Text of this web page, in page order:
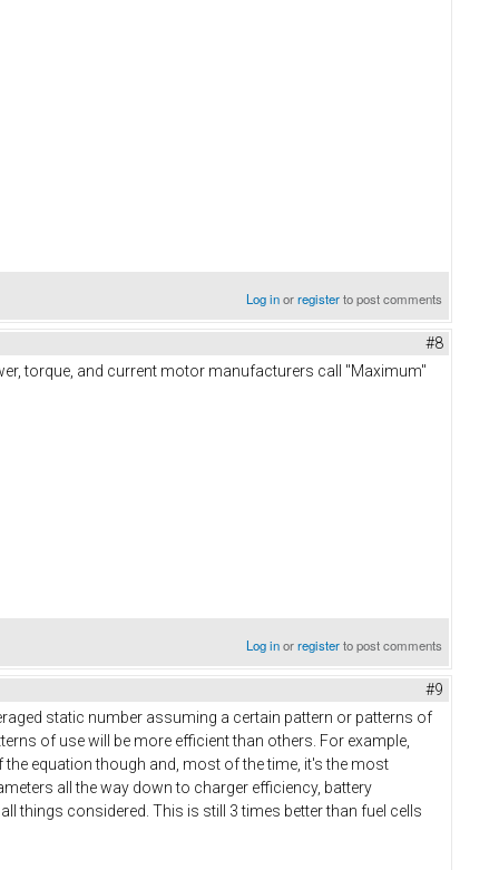
Log inorregisterto post comments
#8
torque, and current motor manufacturers call "Maximum"
Log inorregisterto post comments
#9
static number assuming a certain pattern or patterns of
of use will be more efficient than others. For example,
equation though and, most of the time, it's the most
all the way down to charger efficiency, battery
things considered. This is still 3 times better than fuel cells